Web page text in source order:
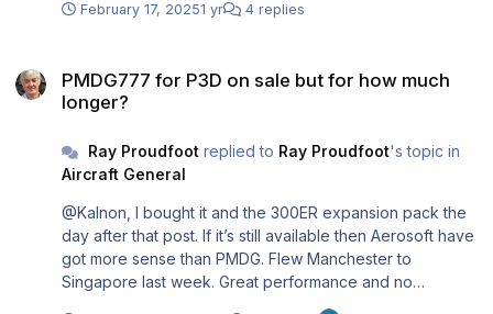
matching the MSFS price?
February 17, 20251 yr 4 replies
PMDG777 for P3D on sale but for how much
longer?
Ray Proudfootreplied to Ray Proudfoot's topic in
Aircraft General
@Kalnon, I bought it and the 300ER expansion pack the
day after that post. If it’s still available then Aerosoft have
got more sense than PMDG. Flew Manchester to
Singapore last week. Great performance and no